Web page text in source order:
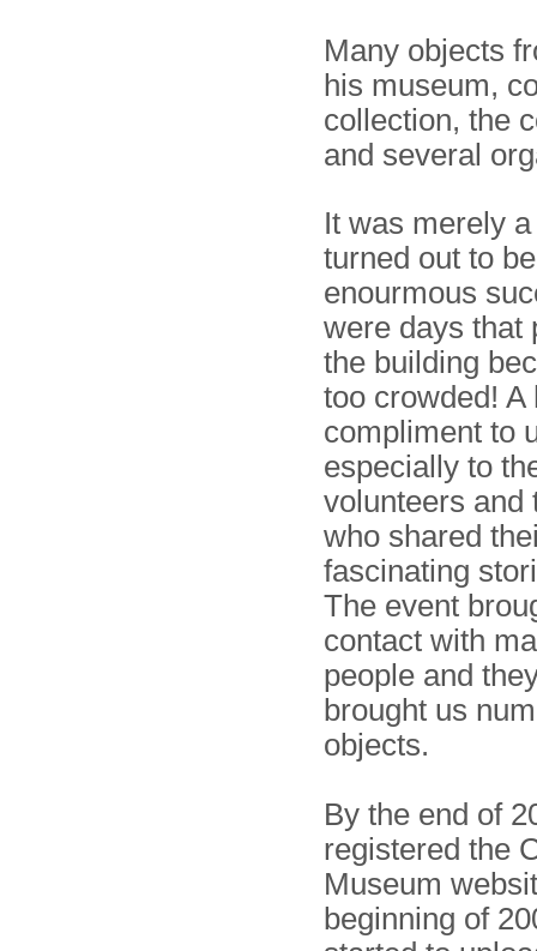
Many objects
his museum,
collection, the
and several
It was merely
turned out to
enourmous
were days that
the building
too crowded! A
compliment to
especially to
volunteers and
who shared
fascinating
The event
contact with
people and
brought us
objects.
By the end of
registered the
Museum
beginning of